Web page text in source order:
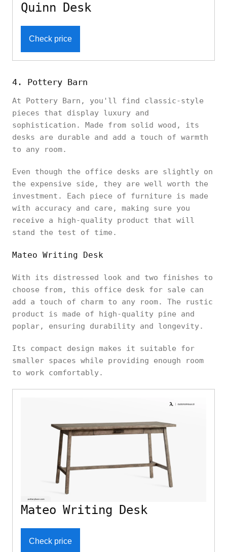
Quinn Desk
Check price
4. Pottery Barn
At Pottery Barn, you'll find classic-style
pieces that display luxury and
sophistication. Made from solid wood, its
desks are durable and add a touch of warmth
to any room.
Even though the office desks are slightly on
the expensive side, they are well worth the
investment. Each piece of furniture is made
with accuracy and care, making sure you
receive a high-quality product that will
stand the test of time.
Mateo Writing Desk
With its distressed look and two finishes to
choose from, this office desk for sale can
add a touch of charm to any room. The rustic
product is made of high-quality pine and
poplar, ensuring durability and longevity.
Its compact design makes it suitable for
smaller spaces while providing enough room
to work comfortably.
Mateo Writing Desk
Check price